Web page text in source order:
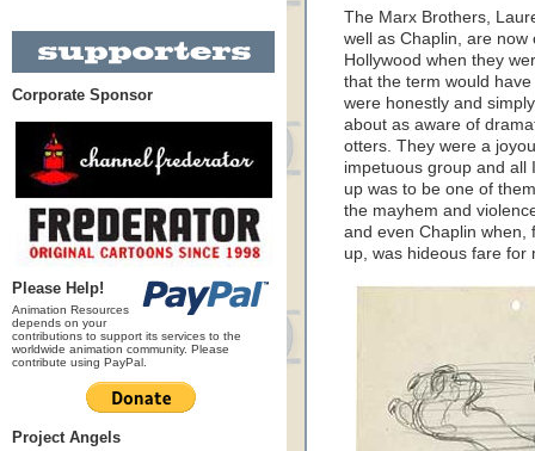
Corporate Sponsor
Please Help!
Animation Resources
depends on your
contributions to support its services to the
worldwide animation community. Please
contribute using PayPal.
Project Angels
The Marx Brothers,
well as Chaplin, are
Hollywood when they
that the term would
were honestly and
about as aware of
otters. They were a
impetuous group and all
up was to be one of
the mayhem and
and even Chaplin when,
up, was hideous fare for